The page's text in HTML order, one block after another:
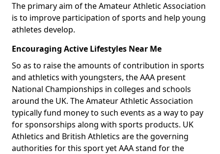
The primary aim of the Amateur Athletic Association
is to improve participation of sports and help young
athletes develop.
Encouraging Active Lifestyles Near Me
So as to raise the amounts of contribution in sports
and athletics with youngsters, the AAA present
National Championships in colleges and schools
around the UK. The Amateur Athletic Association
typically fund money to such events as a way to pay
for sponsorships along with sports products. UK
Athletics and British Athletics are the governing
authorities for this sport yet AAA stand for the